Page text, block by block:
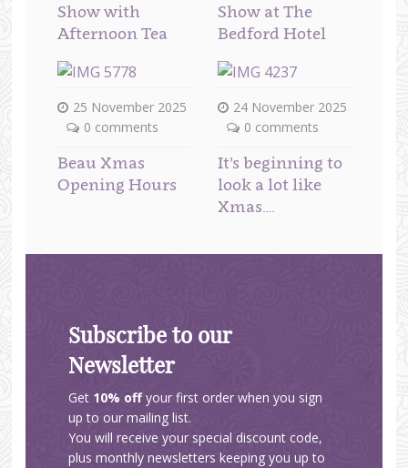
Show with
Afternoon Tea
Show at The
Bedford Hotel
25 November 2025
0 comments
Beau Xmas
Opening Hours
24 November 2025
0 comments
It’s beginning to
look a lot like
Xmas….
Subscribe to our
Newsletter
Get 10% offyour first order when you sign
up to our mailing list.
You will receive your special discount code,
plus monthly newsletters keeping you up to